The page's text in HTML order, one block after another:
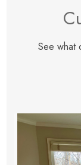
See what